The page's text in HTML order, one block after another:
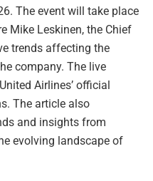
The event will take place
Mike Leskinen, the Chief
trends affecting the
company. The live
Airlines’ official
The article also
and insights from
evolving landscape of